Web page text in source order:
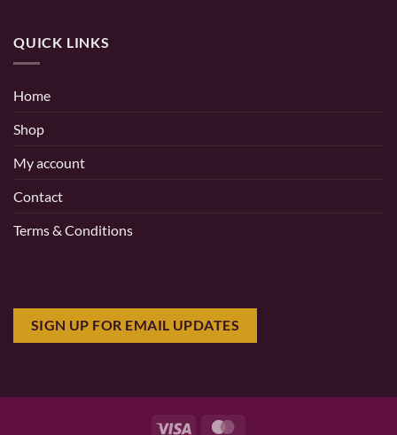
QUICK LINKS
Home
Shop
My account
Contact
Terms & Conditions
SIGN UP FOR EMAIL UPDATES
Visa